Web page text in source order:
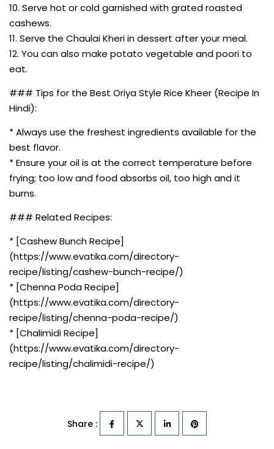
10. Serve hot or cold garnished with grated roasted
cashews.
11. Serve the Chaulai Kheri in dessert after your meal.
12. You can also make potato vegetable and poori to
eat.
### Tips for the Best Oriya Style Rice Kheer (Recipe In
Hindi):
* Always use the freshest ingredients available for the
best flavor.
* Ensure your oil is at the correct temperature before
frying; too low and food absorbs oil, too high and it
burns.
### Related Recipes:
* [Cashew Bunch Recipe]
(https://www.evatika.com/directory-
recipe/listing/cashew-bunch-recipe/)
* [Chenna Poda Recipe]
(https://www.evatika.com/directory-
recipe/listing/chenna-poda-recipe/)
* [Chalimidi Recipe]
(https://www.evatika.com/directory-
recipe/listing/chalimidi-recipe/)
Share :